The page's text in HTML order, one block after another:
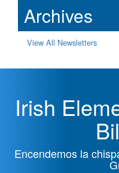
Archives
View All Newsletters
Irish
Encendemos la